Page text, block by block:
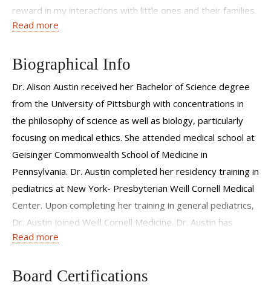
reward in my interactions with little ones and their families.
This has motivated me to continually strive for the best
centered and collaborative approach.
Read more
Biographical Info
Dr. Alison Austin received her Bachelor of Science degree
from the University of Pittsburgh with concentrations in
the philosophy of science as well as biology, particularly
focusing on medical ethics. She attended medical school at
Geisinger Commonwealth School of Medicine in
Pennsylvania. Dr. Austin completed her residency training in
pediatrics at New York- Presbyterian Weill Cornell Medical
Center. Upon completing her training in general pediatrics,
Dr. Austin joined Weill Cornell Medicine. Dr. Austin has
particular interests in newborn medicine, preventative
Read more
Board Certifications